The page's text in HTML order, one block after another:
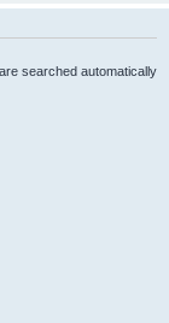
searched automatically